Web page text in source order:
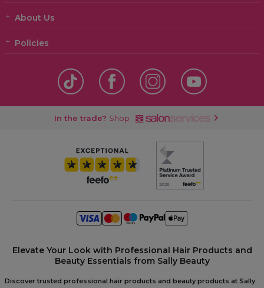
About Us
Policies
In the trade? Shop
Elevate Your Look with Professional Hair Products and
Beauty Essentials from Sally Beauty
Discover trusted professional hair products and beauty products at Sally